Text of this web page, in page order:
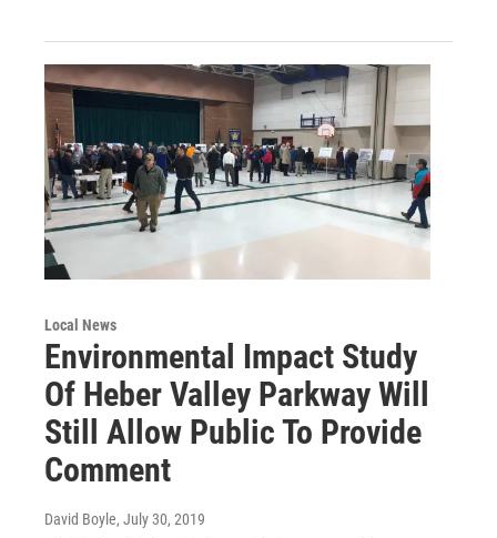
Local News
Environmental Impact Study
Of Heber Valley Parkway Will
Still Allow Public To Provide
Comment
David Boyle, July 30, 2019